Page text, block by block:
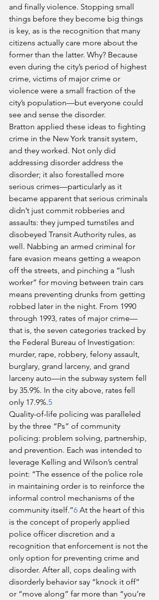
and finally violence. Stopping small
things before they become big things
is key, as is the recognition that many
citizens actually care more about the
former than the latter. Why? Because
even during the city’s period of highest
crime, victims of major crime or
violence were a small fraction of the
city’s population—but everyone could
see and sense the disorder.
Bratton applied these ideas to fighting
crime in the New York transit system,
and they worked. Not only did
addressing disorder address the
disorder; it also forestalled more
serious crimes—particularly as it
became apparent that serious criminals
didn’t just commit robberies and
assaults: they jumped turnstiles and
disobeyed Transit Authority rules, as
well. Nabbing an armed criminal for
fare evasion means getting a weapon
off the streets, and pinching a “lush
worker” for moving between train cars
means preventing drunks from getting
robbed later in the night. From 1990
through 1993, rates of major crime—
that is, the seven categories tracked by
the Federal Bureau of Investigation:
murder, rape, robbery, felony assault,
burglary, grand larceny, and grand
larceny auto—in the subway system fell
by 35.9%. In the city above, rates fell
only 17.9%.5
Quality-of-life policing was paralleled
by the three “Ps” of community
policing: problem solving, partnership,
and prevention. Each was intended to
leverage Kelling and Wilson’s central
point: “The essence of the police role
in maintaining order is to reinforce the
informal control mechanisms of the
community itself.”6 At the heart of this
is the concept of properly applied
police officer discretion and a
recognition that enforcement is not the
only option for preventing crime and
disorder. After all, cops dealing with
disorderly behavior say “knock it off”
or “move along” far more than “you’re